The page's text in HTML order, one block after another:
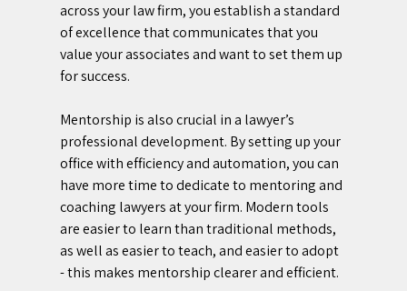
across your law firm, you establish a standard
of excellence that communicates that you
value your associates and want to set them up
for success.
Mentorship is also crucial in a lawyer’s
professional development. By setting up your
office with efficiency and automation, you can
have more time to dedicate to mentoring and
coaching lawyers at your firm. Modern tools
are easier to learn than traditional methods,
as well as easier to teach, and easier to adopt
- this makes mentorship clearer and efficient.